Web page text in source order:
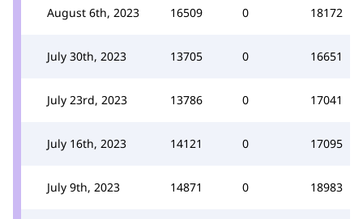
August 6th, 2023 16509 0 18172
July 30th, 2023 13705 0 16651
July 23rd, 2023 13786 0 17041
July 16th, 2023 14121 0 17095
July 9th, 2023 14871 0 18983